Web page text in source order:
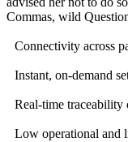
Commas, wild
Connectivity across
Instant, on-demand
Real-time traceability
Low operational and